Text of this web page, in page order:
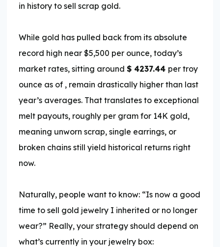
in history to sell scrap gold.
While gold has pulled back from its absolute
record high near $5,500 per ounce, today’s
market rates, sitting around $ 4237.44 per troy
ounce as of , remain drastically higher than last
year’s averages. That translates to exceptional
melt payouts, roughly per gram for 14K gold,
meaning unworn scrap, single earrings, or
broken chains still yield historical returns right
now.
Naturally, people want to know: “Is now a good
time to sell gold jewelry I inherited or no longer
wear?” Really, your strategy should depend on
what’s currently in your jewelry box: